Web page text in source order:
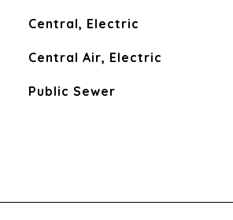
Central, Electric
Central Air, Electric
Public Sewer